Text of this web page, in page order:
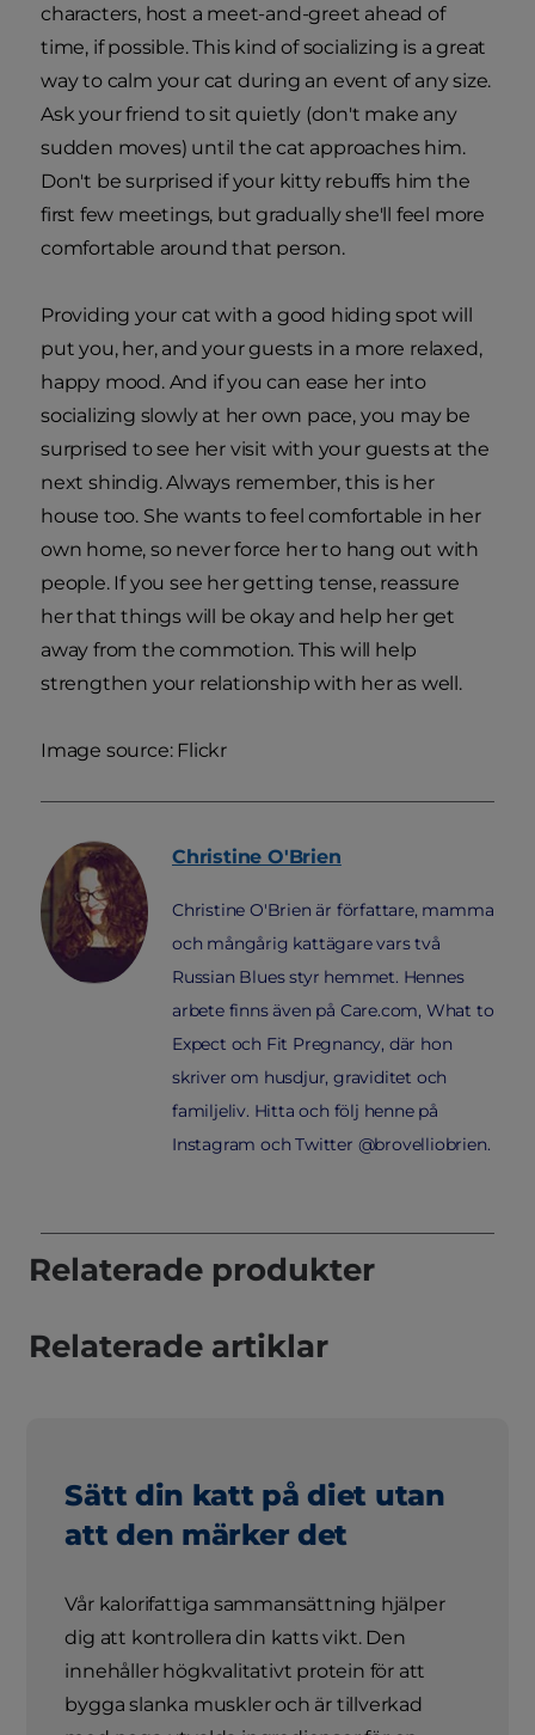
characters, host a meet-and-greet ahead of
time, if possible. This kind of socializing is a great
way to calm your cat during an event of any size.
Ask your friend to sit quietly (don't make any
sudden moves) until the cat approaches him.
Don't be surprised if your kitty rebuffs him the
first few meetings, but gradually she'll feel more
comfortable around that person.
Providing your cat with a good hiding spot will
put you, her, and your guests in a more relaxed,
happy mood. And if you can ease her into
socializing slowly at her own pace, you may be
surprised to see her visit with your guests at the
next shindig. Always remember, this is her
house too. She wants to feel comfortable in her
own home, so never force her to hang out with
people. If you see her getting tense, reassure
her that things will be okay and help her get
away from the commotion. This will help
strengthen your relationship with her as well.
Image source: Flickr
Christine O'Brien
Christine O'Brien är författare, mamma
och mångårig kattägare vars två
Russian Blues styr hemmet. Hennes
arbete finns även på Care.com, What to
Expect och Fit Pregnancy, där hon
skriver om husdjur, graviditet och
familjeliv. Hitta och följ henne på
Instagram och Twitter @brovelliobrien.
Relaterade produkter
Relaterade artiklar
Sätt din katt på diet utan
att den märker det
Vår kalorifattiga sammansättning hjälper
dig att kontrollera din katts vikt. Den
innehåller högkvalitativt protein för att
bygga slanka muskler och är tillverkad